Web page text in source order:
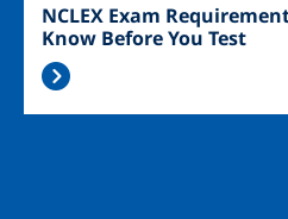
NCLEX Exam
Know Before You Test